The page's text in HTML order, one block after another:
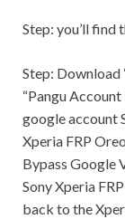
Step: you’ll find
Step: Download
“Pangu
google account
Xperia FRP
Bypass Google
Sony Xperia
back to the